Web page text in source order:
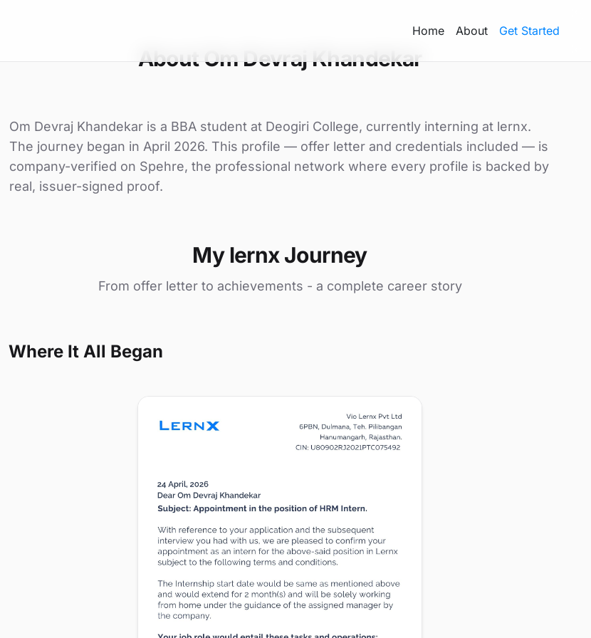
Home About Get Started
About Om Devraj Khandekar
Om Devraj Khandekar is a BBA student at Deogiri College, currently interning at lernx.
The journey began in April 2026. This profile — offer letter and credentials included — is
company-verified on Spehre, the professional network where every profile is backed by
real, issuer-signed proof.
My lernx Journey
From offer letter to achievements - a complete career story
Where It All Began